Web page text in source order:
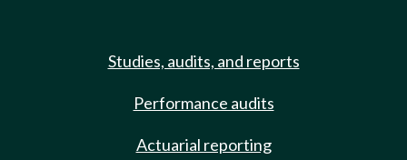
Studies, audits, and reports
Performance audits
Actuarial reporting